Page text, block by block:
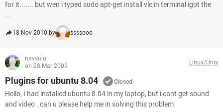
for it....... but wen i typed sudo apt-get install vlc in terminal igot the
...
18 Nov 2010 by ssssooo
navvulu
on 28 Mar 2009
Linux/Unix
Plugins for ubuntu 8.04 Closed
Hello, I had installed ubuntu 8.04 in my laptop, but i cant get sound
and video . can u please help me in solving this problem